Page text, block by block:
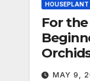
HOUSEPLANT
For
MAY 9,